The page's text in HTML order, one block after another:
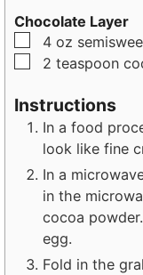
Chocolate Layer
▢
4 oz
▢
2 teaspoon
Instructions
In a food
look like fine
In a
in the
cocoa
egg.
Fold in the